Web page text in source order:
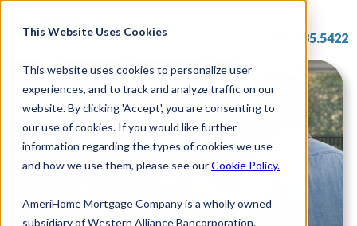
This Website Uses Cookies
This website uses cookies to personalize user
experiences, and to track and analyze traffic on our
website. By clicking 'Accept', you are consenting to
our use of cookies. If you would like further
information regarding the types of cookies we use
and how we use them, please see ourCookie Policy.
AmeriHome Mortgage Company is a wholly owned
subsidiary of Western Alliance Bancorporation.
877.785.5422